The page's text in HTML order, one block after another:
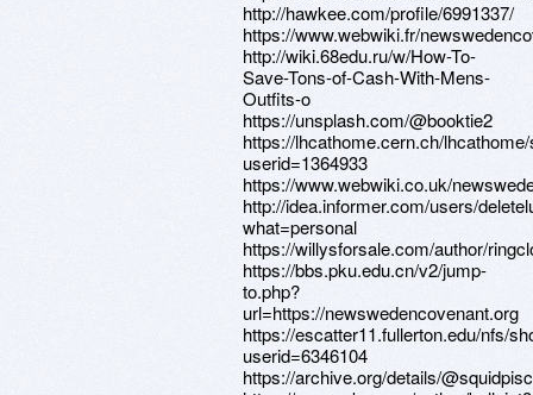
http://hawkee.com/profile/6991337/
https://www.webwiki.fr/
http://wiki.68edu.ru/w/How-To-
Save-Tons-of-Cash-With-Mens-
Outfits-o
https://unsplash.com/@booktie2
https://lhcathome.cern.ch/
userid=1364933
https://www.webwiki.co.uk/
http://idea.informer.com/users/
what=personal
https://willysforsale.com/author/
https://bbs.pku.edu.cn/v2/jump-
to.php?
url=https://newswedencovenant.org
https://escatter11.fullerton.edu/nfs/
userid=6346104
https://archive.org/details/